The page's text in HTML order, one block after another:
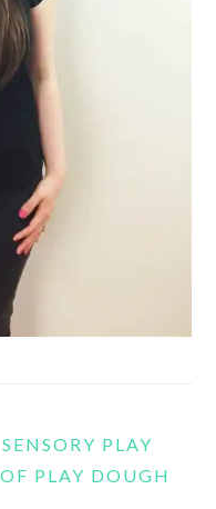
PLAY
PLAY DOUGH